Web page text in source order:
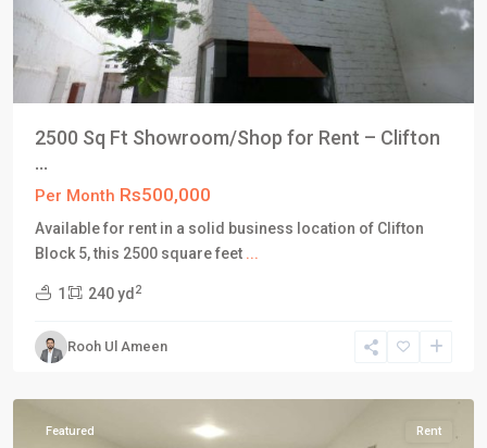
2500 Sq Ft Showroom/Shop for Rent – Clifton
...
Per Month Rs500,000
Available for rent in a solid business location of Clifton
Block 5, this 2500 square feet ...
1 240 yd 2
Rooh Ul Ameen
4,
Clifton
Karachi,
Featured Rent